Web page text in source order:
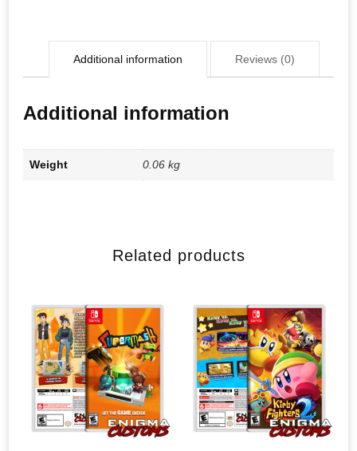
Additional information Reviews (0)
Additional information
Weight 0.06 kg
Related products